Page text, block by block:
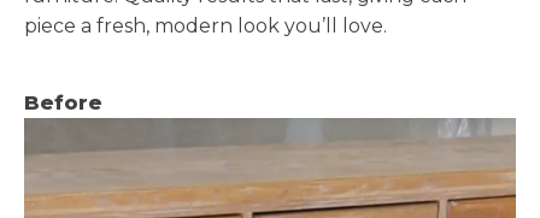
piece a fresh, modern look you’ll love.
Before